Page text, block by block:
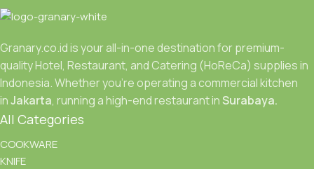
Granary.co.id is your all-in-one destination for premium-
quality Hotel, Restaurant, and Catering (HoReCa) supplies in
Indonesia. Whether you’re operating a commercial kitchen
inJakarta, running a high-end restaurant inSurabaya.
All Categories
COOKWARE
KNIFE